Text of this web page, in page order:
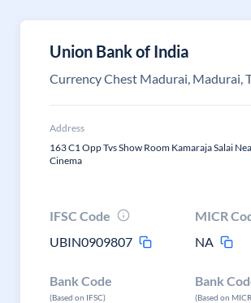
Union Bank of India
Currency Chest Madurai, Madurai,
Address
163 C1 Opp Tvs Show Room Kamaraja Salai
Cinema
IFSC Code
UBIN0909807
MICR
NA
Bank Code
(Based on IFSC)
Bank
(Based on